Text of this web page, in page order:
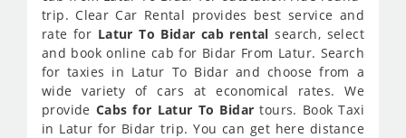
trip. Clear Car Rental provides best service and
rate for Latur To Bidar cab rental search, select
and book online cab for Bidar From Latur. Search
for taxies in Latur To Bidar and choose from a
wide variety of cars at economical rates. We
provide Cabs for Latur To Bidar tours. Book Taxi
in Latur for Bidar trip. You can get here distance